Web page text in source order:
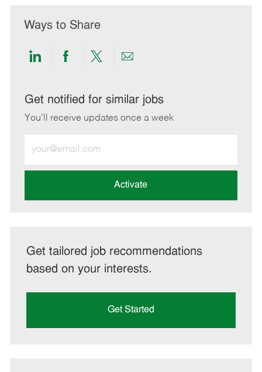
Ways to Share
Share
LinkedIn
Share
Facebook
Share
twitter
Share
email
Get notified for similar jobs
You'll receive updates once a week
Email
address
Activate
Get tailored job recommendations
based on your interests.
Get Started